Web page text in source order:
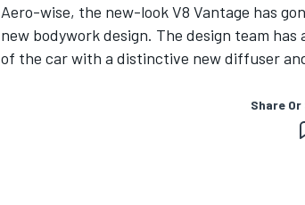
Aero-wise, the new-look V8 Vantage has
new bodywork design. The design team
of the car with a distinctive new diffuser
Share